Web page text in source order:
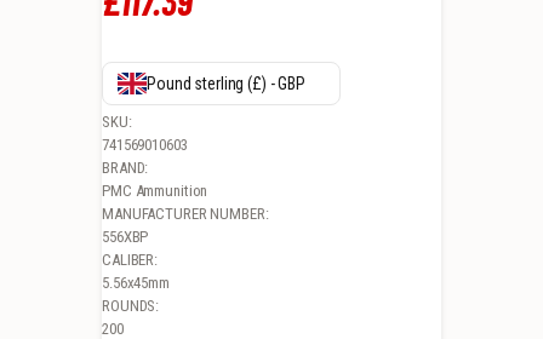
Pound sterling (£) - GBP
SKU:
741569010603
BRAND:
PMC Ammunition
MANUFACTURER NUMBER:
556XBP
CALIBER:
5.56x45mm
ROUNDS:
200